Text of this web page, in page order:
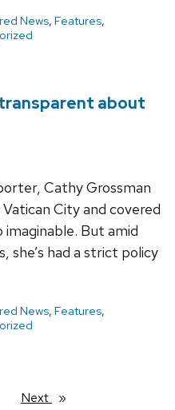
News, Features,
about
Cathy Grossman
City and covered
imaginable. But amid
she’s had a strict policy
News, Features,
Next page